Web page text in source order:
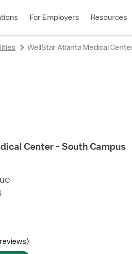
For Employers Resources
WellStar Atlanta Medical
Center - South Campus
)